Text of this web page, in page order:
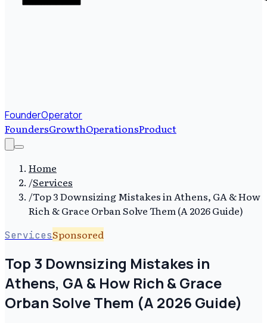
FounderOperator
FoundersGrowthOperationsProduct
Home
/Services
/Top 3 Downsizing Mistakes in Athens, GA & How
Rich & Grace Orban Solve Them (A 2026 Guide)
ServicesSponsored
Top 3 Downsizing Mistakes in
Athens, GA & How Rich & Grace
Orban Solve Them (A 2026 Guide)